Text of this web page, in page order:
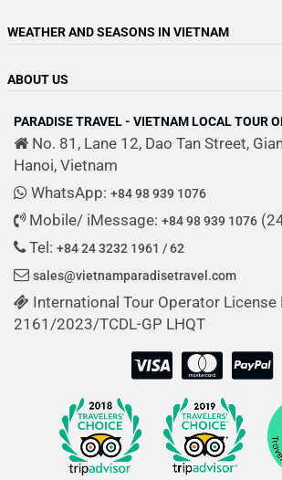
WEATHER AND SEASONS IN VIETNAM
ABOUT US
PARADISE TRAVEL - VIETNAM LOCAL TOUR
No. 81, Lane 12, Dao Tan Street,
Hanoi, Vietnam
WhatsApp: +84 98 939 1076
Mobile/ iMessage: +84 98 939 1076
Tel: +84 24 3232 1961 / 62
sales@vietnamparadisetravel.com
International Tour Operator License
2161/2023/TCDL-GP LHQT